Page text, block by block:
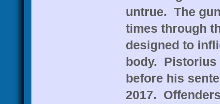
untrue. The
times through
designed to
body. Pistorius
before his
2017.